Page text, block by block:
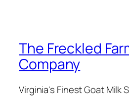
The Freckled
Company
Virginia's Finest Goat Milk